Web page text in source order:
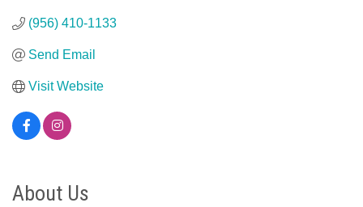
(956) 410-1133
Send Email
Visit Website
About Us